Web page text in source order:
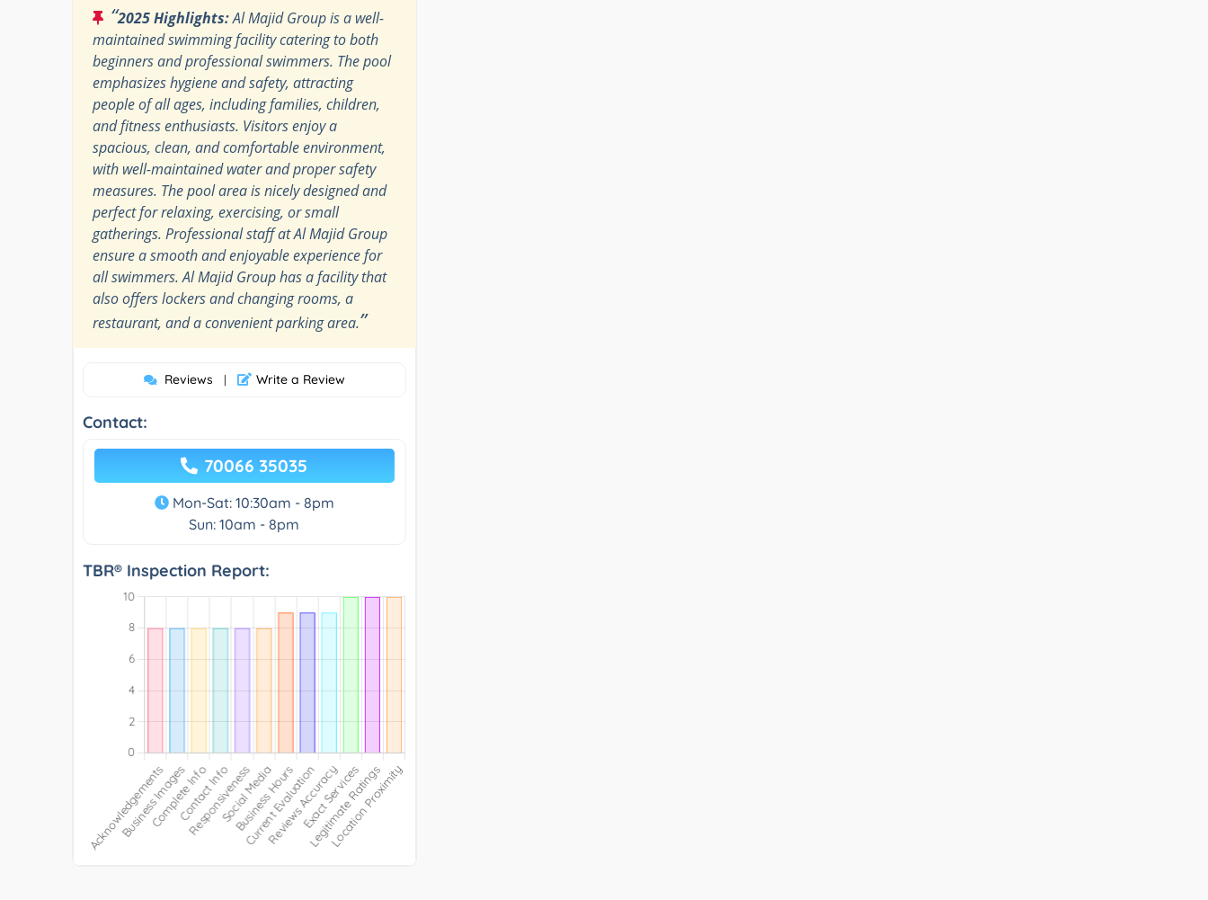
“2025 Highlights:Al Majid Group is a well-
maintained swimming facility catering to both
beginners and professional swimmers. The pool
emphasizes hygiene and safety, attracting
people of all ages, including families, children,
and fitness enthusiasts. Visitors enjoy a
spacious, clean, and comfortable environment,
with well-maintained water and proper safety
measures. The pool area is nicely designed and
perfect for relaxing, exercising, or small
gatherings. Professional staff at Al Majid Group
ensure a smooth and enjoyable experience for
all swimmers. Al Majid Group has a facility that
also offers lockers and changing rooms, a
restaurant, and a convenient parking area.”
Reviews | Write a Review
Contact:
70066 35035
Mon-Sat: 10:30am - 8pm
Sun: 10am - 8pm
TBR® Inspection Report: